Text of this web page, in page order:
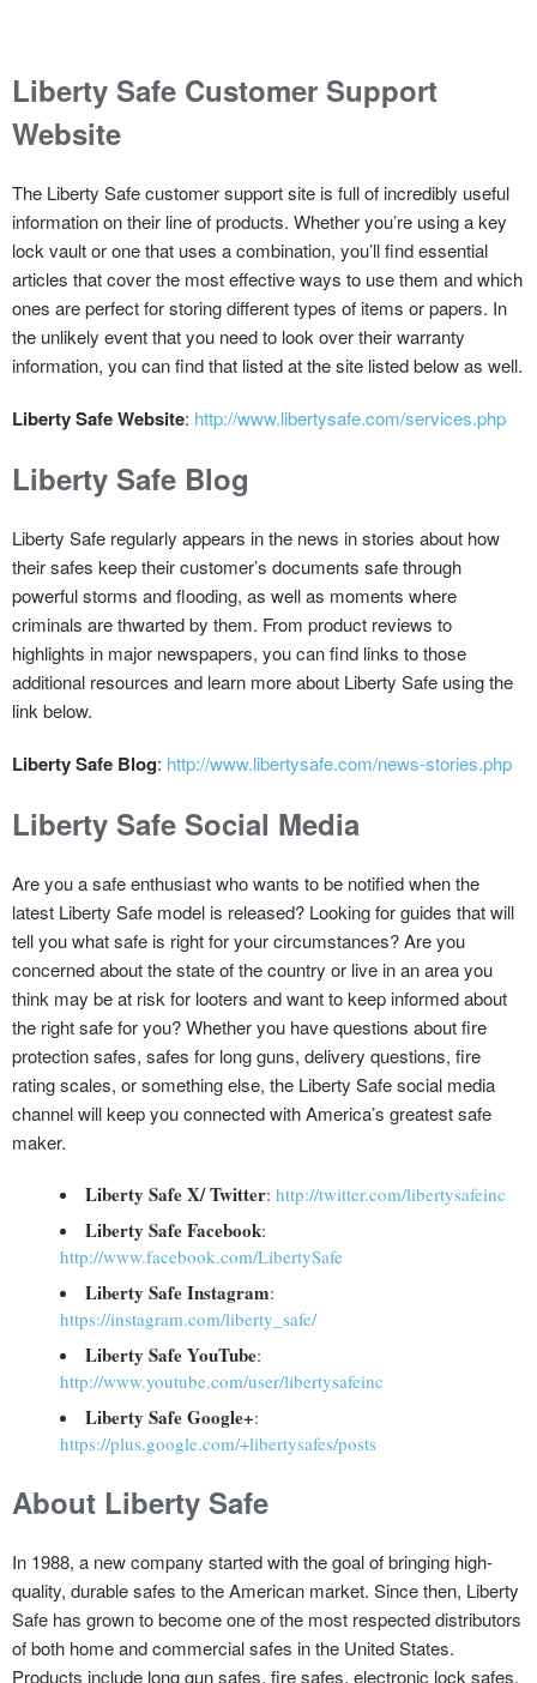
Liberty Safe Customer Support
Website
The Liberty Safe customer support site is full of incredibly useful
information on their line of products. Whether you’re using a key
lock vault or one that uses a combination, you’ll find essential
articles that cover the most effective ways to use them and which
ones are perfect for storing different types of items or papers. In
the unlikely event that you need to look over their warranty
information, you can find that listed at the site listed below as well.
Liberty Safe Website: http://www.libertysafe.com/services.php
Liberty Safe Blog
Liberty Safe regularly appears in the news in stories about how
their safes keep their customer’s documents safe through
powerful storms and flooding, as well as moments where
criminals are thwarted by them. From product reviews to
highlights in major newspapers, you can find links to those
additional resources and learn more about Liberty Safe using the
link below.
Liberty Safe Blog: http://www.libertysafe.com/news-stories.php
Liberty Safe Social Media
Are you a safe enthusiast who wants to be notified when the
latest Liberty Safe model is released? Looking for guides that will
tell you what safe is right for your circumstances? Are you
concerned about the state of the country or live in an area you
think may be at risk for looters and want to keep informed about
the right safe for you? Whether you have questions about fire
protection safes, safes for long guns, delivery questions, fire
rating scales, or something else, the Liberty Safe social media
channel will keep you connected with America’s greatest safe
maker.
Liberty Safe X/ Twitter: http://twitter.com/libertysafeinc
Liberty Safe Facebook:
http://www.facebook.com/LibertySafe
Liberty Safe Instagram:
https://instagram.com/liberty_safe/
Liberty Safe YouTube:
http://www.youtube.com/user/libertysafeinc
Liberty Safe Google+:
https://plus.google.com/+libertysafes/posts
About Liberty Safe
In 1988, a new company started with the goal of bringing high-
quality, durable safes to the American market. Since then, Liberty
Safe has grown to become one of the most respected distributors
of both home and commercial safes in the United States.
Products include long gun safes, fire safes, electronic lock safes,